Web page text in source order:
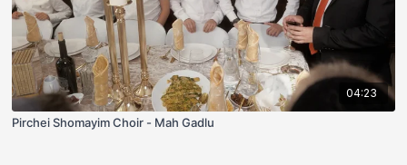
04:23
Pirchei Shomayim Choir - Mah Gadlu